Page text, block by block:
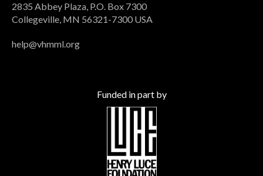
2835 Abbey Plaza, P.O. Box 7300
Collegeville, MN 56321-7300 USA
help@vhmml.org
Funded in part by